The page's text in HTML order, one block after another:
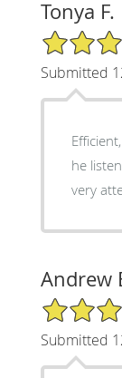
Tonya F.
5/5 Star
Submitted
he
very
Andrew
5/5 Star
Submitted